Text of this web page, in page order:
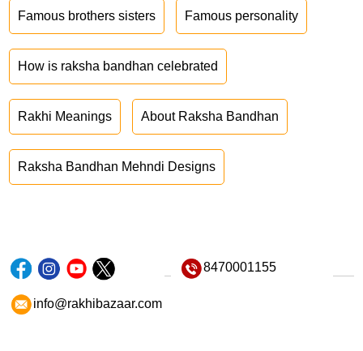
Famous brothers sisters Famous personality
How is raksha bandhan celebrated
Rakhi Meanings About Raksha Bandhan
Raksha Bandhan Mehndi Designs
8470001155
info@rakhibazaar.com